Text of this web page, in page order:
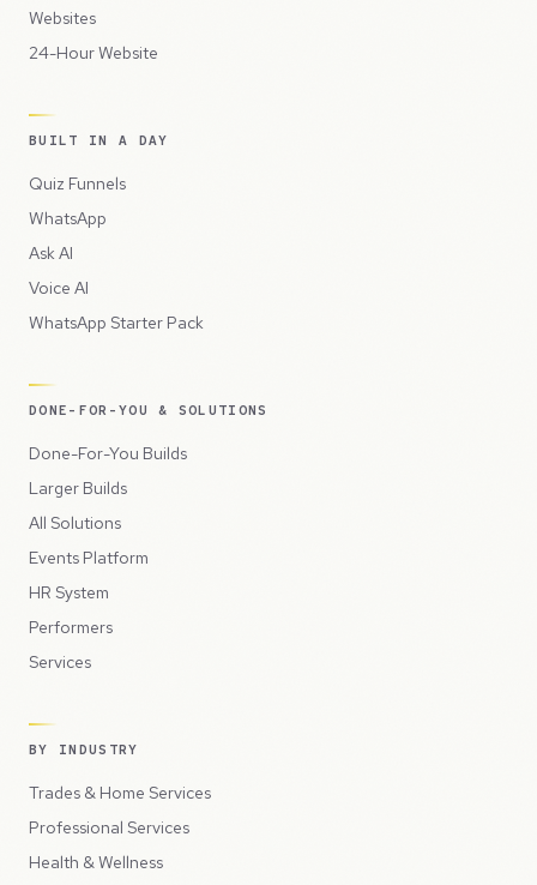
Websites
24-Hour Website
BUILT IN A DAY
Quiz Funnels
WhatsApp
Ask AI
Voice AI
WhatsApp Starter Pack
DONE-FOR-YOU & SOLUTIONS
Done-For-You Builds
Larger Builds
All Solutions
Events Platform
HR System
Performers
Services
BY INDUSTRY
Trades & Home Services
Professional Services
Health & Wellness